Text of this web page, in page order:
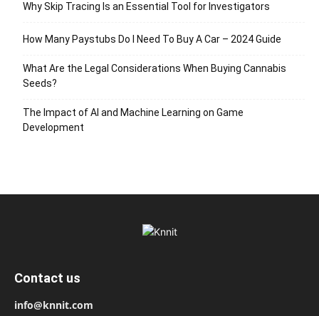
Why Skip Tracing Is an Essential Tool for Investigators
How Many Paystubs Do I Need To Buy A Car – 2024 Guide
What Are the Legal Considerations When Buying Cannabis
Seeds?
The Impact of AI and Machine Learning on Game
Development
Contact us
info@knnit.com